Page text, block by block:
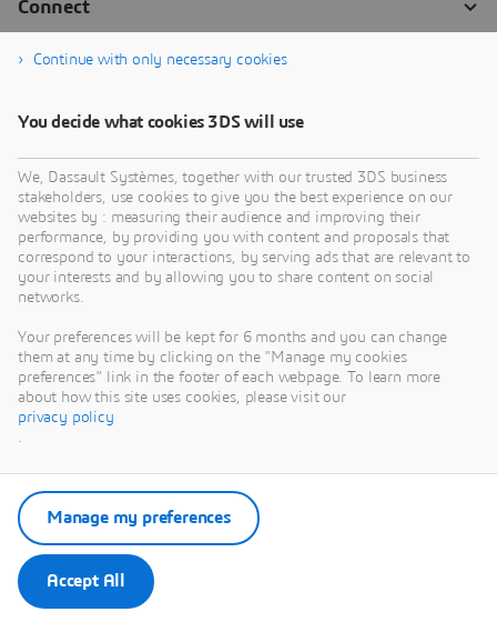
Continue with only necessary cookies
You decide what cookies 3DS will use
We, Dassault Systèmes, together with our trusted 3DS business
stakeholders, use cookies to give you the best experience on our
websites by : measuring their audience and improving their
performance, by providing you with content and proposals that
correspond to your interactions, by serving ads that are relevant to
your interests and by allowing you to share content on social
networks.
Your preferences will be kept for 6 months and you can change
them at any time by clicking on the "Manage my cookies
preferences" link in the footer of each webpage. To learn more
about how this site uses cookies, please visit our
privacy policy
.
Accept All
Manage my preferences